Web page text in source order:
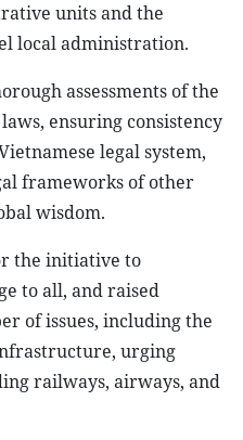
units and the
local administration.
assessments of the
ensuring consistency
legal system,
frameworks of other
wisdom.
the initiative to
to all, and raised
of issues, including the
urging
railways, airways, and